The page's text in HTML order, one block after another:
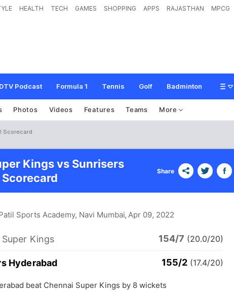
HEALTH TECH GAMES SHOPPING APPS RAJASTHAN MPCG
Podcast Formula 1 Tennis Golf Badminton
Photos Videos Features Teams More
Scorecard
Kings vs Sunrisers
Share
Sports Academy, Navi Mumbai, Apr 09, 2022
Kings 154/7 (20.0/20)
Hyderabad 155/2 (17.4/20)
beat Chennai Super Kings by 8 wickets